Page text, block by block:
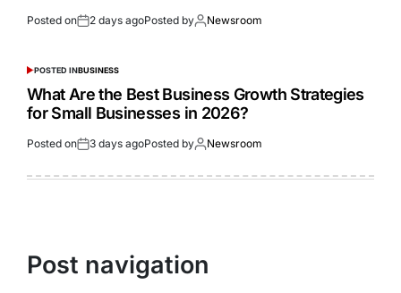
Posted on 2 days agoPosted by Newsroom
POSTED INBUSINESS
What Are the Best Business Growth Strategies
for Small Businesses in 2026?
Posted on 3 days agoPosted by Newsroom
Post navigation